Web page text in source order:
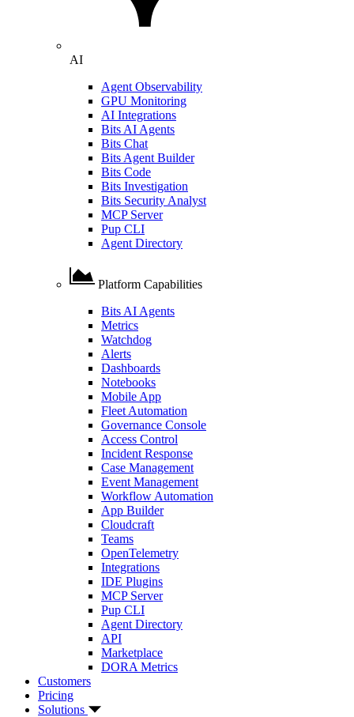
AI
Agent Observability
GPU Monitoring
AI Integrations
Bits AI Agents
Bits Chat
Bits Agent Builder
Bits Code
Bits Investigation
Bits Security Analyst
MCP Server
Pup CLI
Agent Directory
Platform Capabilities
Bits AI Agents
Metrics
Watchdog
Alerts
Dashboards
Notebooks
Mobile App
Fleet Automation
Governance Console
Access Control
Incident Response
Case Management
Event Management
Workflow Automation
App Builder
Cloudcraft
Teams
OpenTelemetry
Integrations
IDE Plugins
MCP Server
Pup CLI
Agent Directory
API
Marketplace
DORA Metrics
Customers
Pricing
Solutions